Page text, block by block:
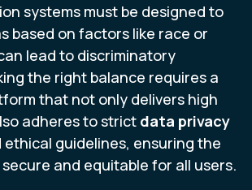
systems must be designed to
based on factors like race or
lead to discriminatory
the right balance requires a
that not only delivers high
adheres to strict data privacy
ethical guidelines, ensuring the
and equitable for all users.